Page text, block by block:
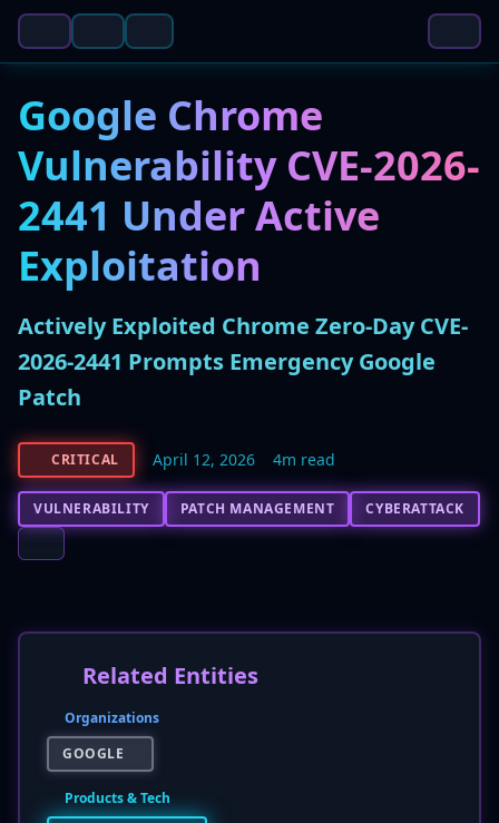
Google Chrome
Vulnerability CVE-2026-
2441 Under Active
Exploitation
Actively Exploited Chrome Zero-Day CVE-
2026-2441 Prompts Emergency Google
Patch
CRITICAL April 12, 2026 4m read
VULNERABILITY PATCH MANAGEMENT CYBERATTACK
Related Entities
Organizations
GOOGLE
Products & Tech